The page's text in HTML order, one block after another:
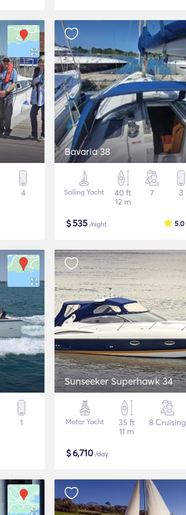
4
Bavaria 38
Sailing Yacht
40 ft
12 m
7 3
$535 /night 5.0
1
Sunseeker Superhawk 34
Motor Yacht
35 ft
11 m
8 Cruising
$6,710 /day